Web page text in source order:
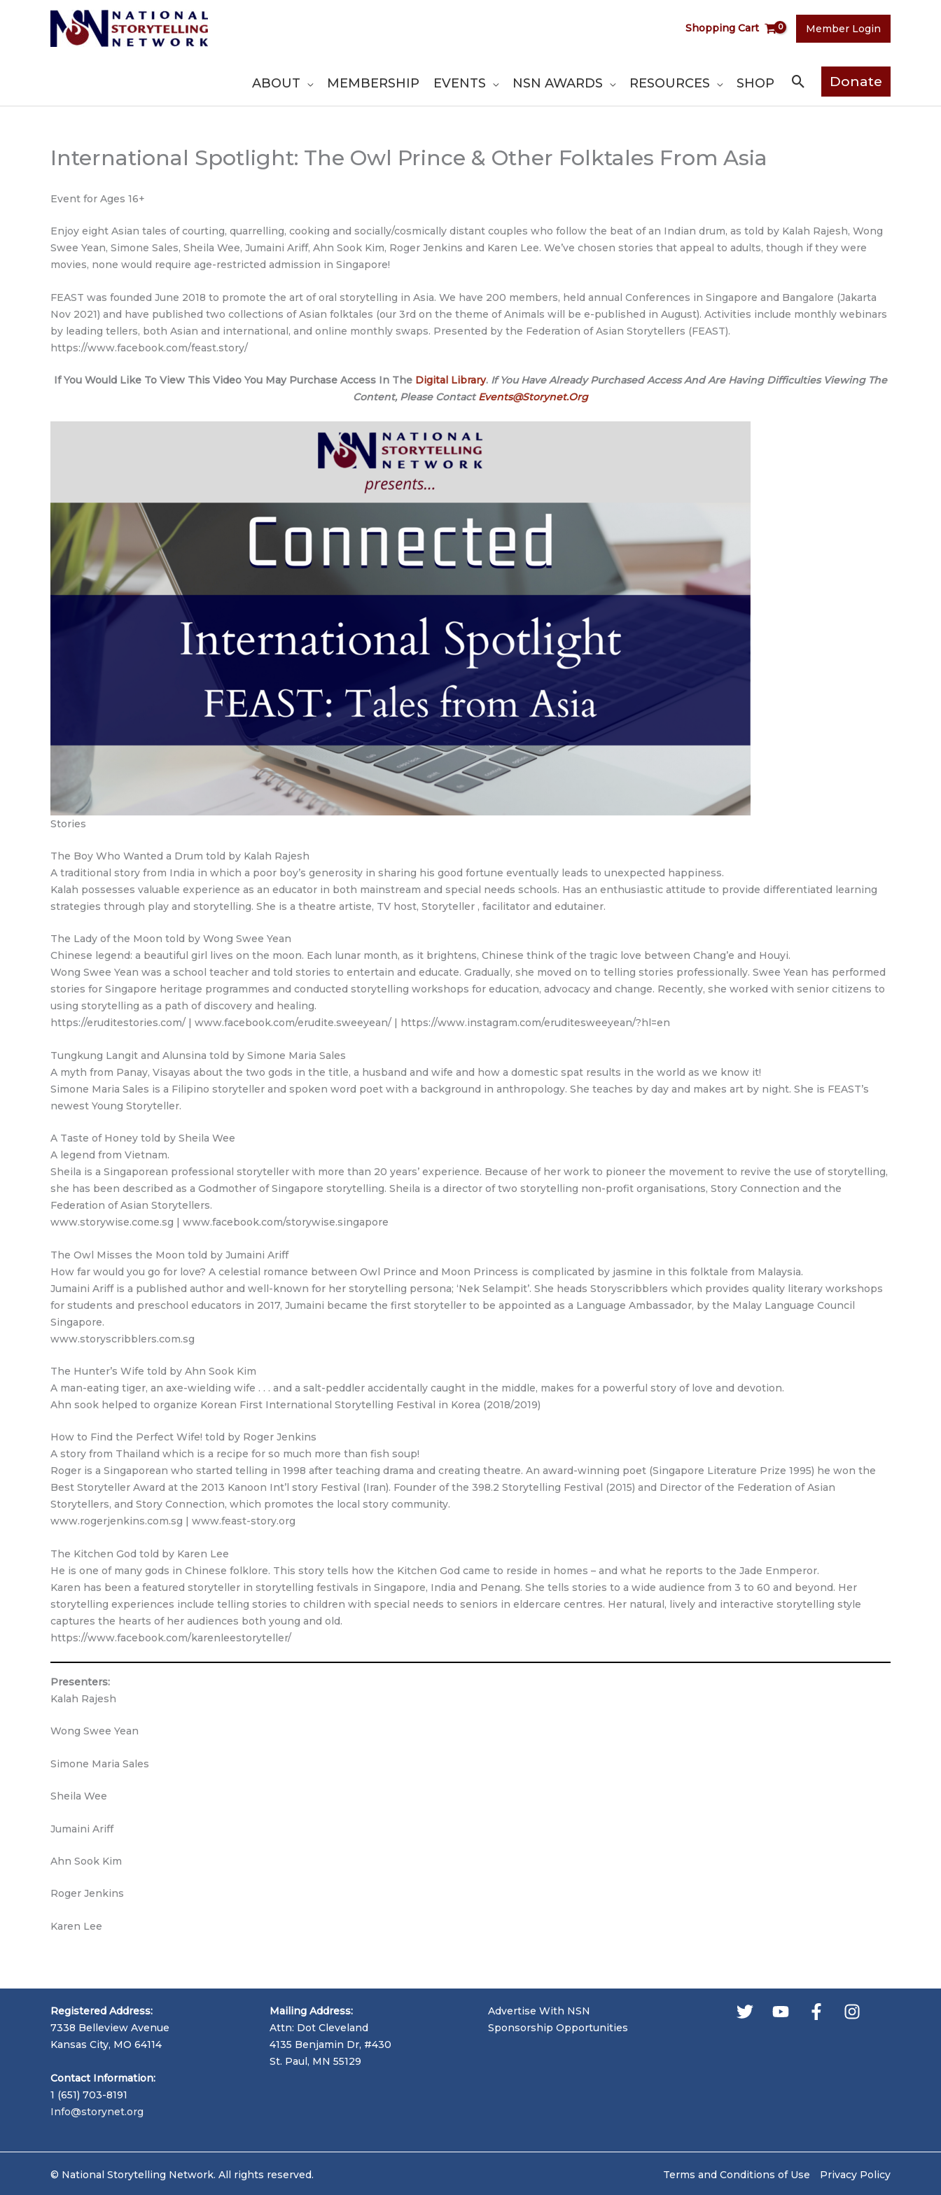
Shopping Cart Member Login
ABOUT MEMBERSHIP EVENTS NSN AWARDS RESOURCES SHOP SearchDonate
International Spotlight: The Owl Prince & Other Folktales From Asia
Event for Ages 16+
Enjoy eight Asian tales of courting, quarrelling, cooking and socially/cosmically distant couples who follow the beat of an Indian drum, as told by Kalah Rajesh, Wong
Swee Yean, Simone Sales, Sheila Wee, Jumaini Ariff, Ahn Sook Kim, Roger Jenkins and Karen Lee. We’ve chosen stories that appeal to adults, though if they were
movies, none would require age-restricted admission in Singapore!
FEAST was founded June 2018 to promote the art of oral storytelling in Asia. We have 200 members, held annual Conferences in Singapore and Bangalore (Jakarta
Nov 2021) and have published two collections of Asian folktales (our 3rd on the theme of Animals will be e-published in August). Activities include monthly webinars
by leading tellers, both Asian and international, and online monthly swaps. Presented by the Federation of Asian Storytellers (FEAST).
https://www.facebook.com/feast.story/
If You Would Like To View This Video You May Purchase Access In The Digital Library. If You Have Already Purchased Access And Are Having Difficulties Viewing The
Content, Please ContactEvents@Storynet.Org
Stories
The Boy Who Wanted a Drum told by Kalah Rajesh
A traditional story from India in which a poor boy’s generosity in sharing his good fortune eventually leads to unexpected happiness.
Kalah possesses valuable experience as an educator in both mainstream and special needs schools. Has an enthusiastic attitude to provide differentiated learning
strategies through play and storytelling. She is a theatre artiste, TV host, Storyteller , facilitator and edutainer.
The Lady of the Moon told by Wong Swee Yean
Chinese legend: a beautiful girl lives on the moon. Each lunar month, as it brightens, Chinese think of the tragic love between Chang’e and Houyi.
Wong Swee Yean was a school teacher and told stories to entertain and educate. Gradually, she moved on to telling stories professionally. Swee Yean has performed
stories for Singapore heritage programmes and conducted storytelling workshops for education, advocacy and change. Recently, she worked with senior citizens to
using storytelling as a path of discovery and healing.
https://eruditestories.com/ | www.facebook.com/erudite.sweeyean/ | https://www.instagram.com/eruditesweeyean/?hl=en
Tungkung Langit and Alunsina told by Simone Maria Sales
A myth from Panay, Visayas about the two gods in the title, a husband and wife and how a domestic spat results in the world as we know it!
Simone Maria Sales is a Filipino storyteller and spoken word poet with a background in anthropology. She teaches by day and makes art by night. She is FEAST’s
newest Young Storyteller.
A Taste of Honey told by Sheila Wee
A legend from Vietnam.
Sheila is a Singaporean professional storyteller with more than 20 years’ experience. Because of her work to pioneer the movement to revive the use of storytelling,
she has been described as a Godmother of Singapore storytelling. Sheila is a director of two storytelling non-profit organisations, Story Connection and the
Federation of Asian Storytellers.
www.storywise.come.sg | www.facebook.com/storywise.singapore
The Owl Misses the Moon told by Jumaini Ariff
How far would you go for love? A celestial romance between Owl Prince and Moon Princess is complicated by jasmine in this folktale from Malaysia.
Jumaini Ariff is a published author and well-known for her storytelling persona; ‘Nek Selampit’. She heads Storyscribblers which provides quality literary workshops
for students and preschool educators in 2017, Jumaini became the first storyteller to be appointed as a Language Ambassador, by the Malay Language Council
Singapore.
www.storyscribblers.com.sg
The Hunter’s Wife told by Ahn Sook Kim
A man-eating tiger, an axe-wielding wife . . . and a salt-peddler accidentally caught in the middle, makes for a powerful story of love and devotion.
Ahn sook helped to organize Korean First International Storytelling Festival in Korea (2018/2019)
How to Find the Perfect Wife! told by Roger Jenkins
A story from Thailand which is a recipe for so much more than fish soup!
Roger is a Singaporean who started telling in 1998 after teaching drama and creating theatre. An award-winning poet (Singapore Literature Prize 1995) he won the
Best Storyteller Award at the 2013 Kanoon Int’l story Festival (Iran). Founder of the 398.2 Storytelling Festival (2015) and Director of the Federation of Asian
Storytellers, and Story Connection, which promotes the local story community.
www.rogerjenkins.com.sg | www.feast-story.org
The Kitchen God told by Karen Lee
He is one of many gods in Chinese folklore. This story tells how the Kitchen God came to reside in homes – and what he reports to the Jade Enmperor.
Karen has been a featured storyteller in storytelling festivals in Singapore, India and Penang. She tells stories to a wide audience from 3 to 60 and beyond. Her
storytelling experiences include telling stories to children with special needs to seniors in eldercare centres. Her natural, lively and interactive storytelling style
captures the hearts of her audiences both young and old.
https://www.facebook.com/karenleestoryteller/
Presenters:
Kalah Rajesh
Wong Swee Yean
Simone Maria Sales
Sheila Wee
Jumaini Ariff
Ahn Sook Kim
Roger Jenkins
Karen Lee
Registered Address:
7338 Belleview Avenue
Kansas City, MO 64114
Contact Information:
1 (651) 703-8191
Info@storynet.org
Mailing Address:
Attn: Dot Cleveland
4135 Benjamin Dr, #430
St. Paul, MN 55129
Advertise With NSN
Sponsorship Opportunities
© National Storytelling Network. All rights reserved. Terms and Conditions of Use Privacy Policy